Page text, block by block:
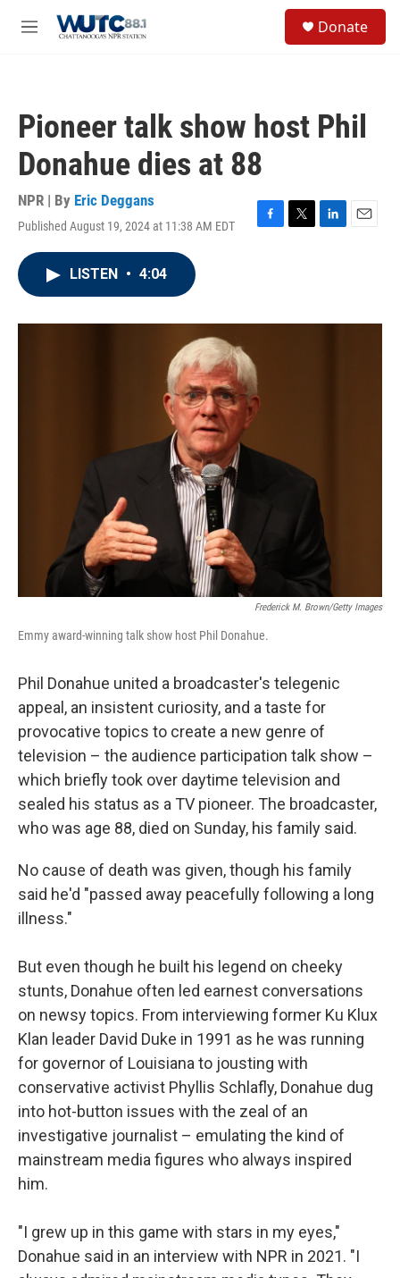
M
Donate
Pioneer talk show host Phil
Donahue dies at 88
NPR | By Eric Deggans
Published August 19, 2024 at 11:38 AM EDT
F
o
T
r
L
I
E
LISTEN • 4:04
Frederick M. Brown/Getty Images
Emmy award-winning talk show host Phil Donahue.
Phil Donahue united a broadcaster's telegenic
appeal, an insistent curiosity, and a taste for
provocative topics to create a new genre of
television – the audience participation talk show –
which briefly took over daytime television and
sealed his status as a TV pioneer. The broadcaster,
who was age 88, died on Sunday, his family said.
No cause of death was given, though his family
said he'd "passed away peacefully following a long
illness."
But even though he built his legend on cheeky
stunts, Donahue often led earnest conversations
on newsy topics. From interviewing former Ku Klux
Klan leader David Duke in 1991 as he was running
for governor of Louisiana to jousting with
conservative activist Phyllis Schlafly, Donahue dug
into hot-button issues with the zeal of an
investigative journalist – emulating the kind of
mainstream media figures who always inspired
him.
"I grew up in this game with stars in my eyes,"
Donahue said in an interview with NPR in 2021. "I